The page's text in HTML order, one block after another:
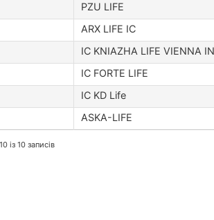
PZU LIFE
ARX LIFE IC
IC KNIAZHA LIFE VIENNA
IC FORTE LIFE
IC KD Life
ASKA-LIFE
із 10 записів